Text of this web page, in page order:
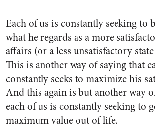
Each of us is constantly seeking to
what he regards as a more
affairs (or a less unsatisfactory
This is another way of saying that
constantly seeks to maximize his
And this again is but another way
each of us is constantly seeking to
maximum value out of life.